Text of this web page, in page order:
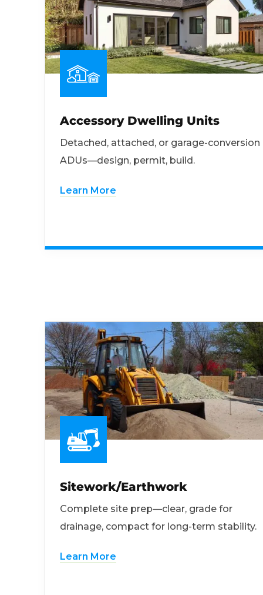
Accessory Dwelling Units
Detached, attached, or garage-conversion
ADUs—design, permit, build.
Learn More
Sitework/Earthwork
Complete site prep—clear, grade for
drainage, compact for long-term stability.
Learn More